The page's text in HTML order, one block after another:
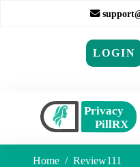
LOGIN
Home Review111